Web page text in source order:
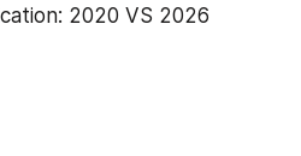
2020 VS 2026